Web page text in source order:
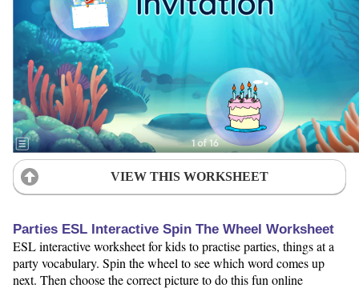
VIEW THIS WORKSHEET
Parties ESL Interactive Spin The Wheel Worksheet
ESL interactive worksheet for kids to practise parties, things at a
party vocabulary. Spin the wheel to see which word comes up
next. Then choose the correct picture to do this fun online